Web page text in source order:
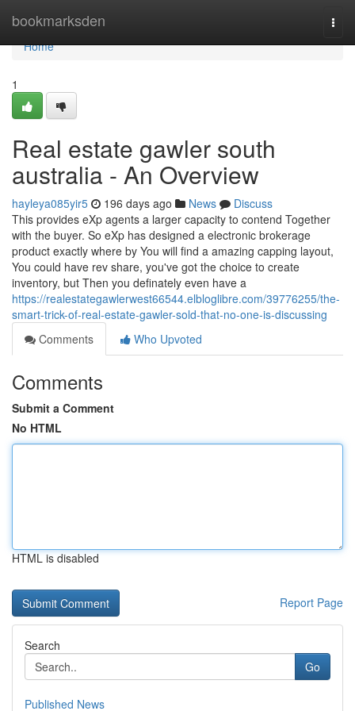
bookmarksden
Home
Home
1
Real estate gawler south
australia - An Overview
hayleya085yir5 196 days ago News
Discuss
This provides eXp agents a larger capacity to contend Together
with the buyer. So eXp has designed a electronic brokerage
product exactly where by You will find a amazing capping layout,
You could have rev share, you've got the choice to create
inventory, but Then you definately even have a
https://realestategawlerwest66544.elbloglibre.com/39776255/the-
smart-trick-of-real-estate-gawler-sold-that-no-one-is-discussing
Comments
Who Upvoted
Comments
Submit a Comment
No HTML
HTML is disabled
Report Page
Search
Go
Published News